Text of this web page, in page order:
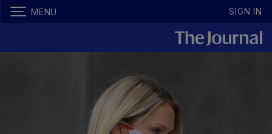
MENU SIGN IN